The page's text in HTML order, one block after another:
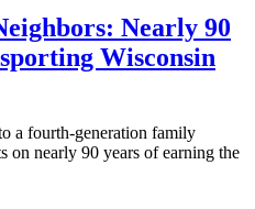
Nearly 90
Wisconsin
a fourth-generation family
on nearly 90 years of earning the